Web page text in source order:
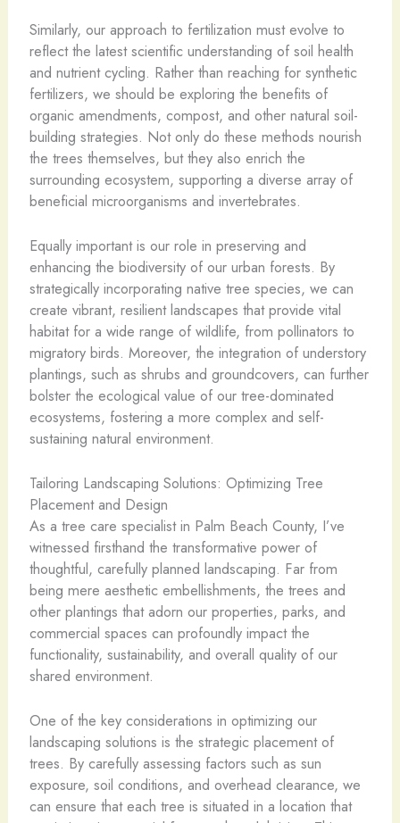
Similarly, our approach to fertilization must evolve to
reflect the latest scientific understanding of soil health
and nutrient cycling. Rather than reaching for synthetic
fertilizers, we should be exploring the benefits of
organic amendments, compost, and other natural soil-
building strategies. Not only do these methods nourish
the trees themselves, but they also enrich the
surrounding ecosystem, supporting a diverse array of
beneficial microorganisms and invertebrates.
Equally important is our role in preserving and
enhancing the biodiversity of our urban forests. By
strategically incorporating native tree species, we can
create vibrant, resilient landscapes that provide vital
habitat for a wide range of wildlife, from pollinators to
migratory birds. Moreover, the integration of understory
plantings, such as shrubs and groundcovers, can further
bolster the ecological value of our tree-dominated
ecosystems, fostering a more complex and self-
sustaining natural environment.
Tailoring Landscaping Solutions: Optimizing Tree
Placement and Design
As a tree care specialist in Palm Beach County, I’ve
witnessed firsthand the transformative power of
thoughtful, carefully planned landscaping. Far from
being mere aesthetic embellishments, the trees and
other plantings that adorn our properties, parks, and
commercial spaces can profoundly impact the
functionality, sustainability, and overall quality of our
shared environment.
One of the key considerations in optimizing our
landscaping solutions is the strategic placement of
trees. By carefully assessing factors such as sun
exposure, soil conditions, and overhead clearance, we
can ensure that each tree is situated in a location that